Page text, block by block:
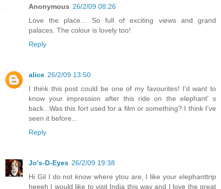
Anonymous 26/2/09 08:26
Love the place... So full of exciting views and grand
palaces. The colour is lovely too!
Reply
alice 26/2/09 13:50
I think this post could be one of my favourites! I'd want to
know your impression after this ride on the elephant' s
back...Was this fort used for a film or something? I think I've
seen it before...
Reply
Jo's-D-Eyes 26/2/09 19:38
Hi Gil I do not know where ytou are, I like your elephanttrip
heeeh I would like to visit India this way and I love the great